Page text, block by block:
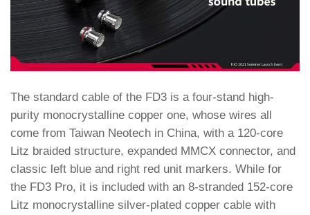
The standard cable of the FD3 is a four-stand high-
purity monocrystalline copper one, whose wires all
come from Taiwan Neotech in China, with a 120-core
Litz braided structure, expanded MMCX connector, and
classic left blue and right red unit markers. While for
the FD3 Pro, it is included with an 8-stranded 152-core
Litz monocrystalline silver-plated copper cable with